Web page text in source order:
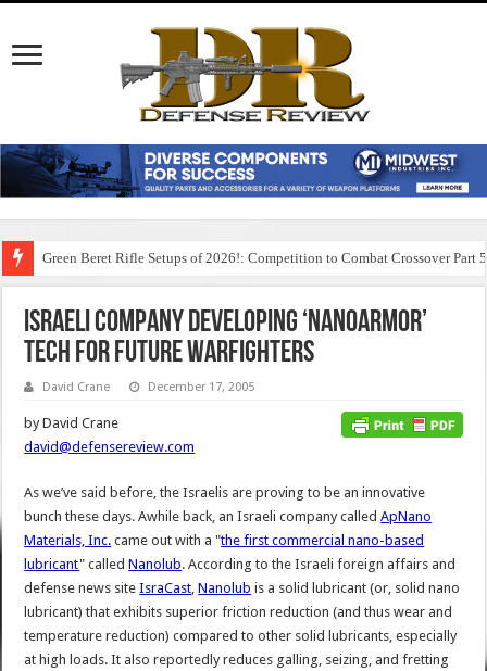
Green Beret Rifle Setups of 2026!: Competition to Combat Crossover Part 5
Israeli Company Developing ‘NanoArmor’
Tech for Future Warfighters
David Crane December 17, 2005
by David Crane
david@defensereview.com
As we’ve said before, the Israelis are proving to be an innovative
bunch these days. Awhile back, an Israeli company calledApNano
Materials, Inc. came out with a "the first commercial nano-based
lubricant" calledNanolub. According to the Israeli foreign affairs and
defense news siteIsraCast,Nanolub is a solid lubricant (or, solid nano
lubricant) that exhibits superior friction reduction (and thus wear and
temperature reduction) compared to other solid lubricants, especially
at high loads. It also reportedly reduces galling, seizing, and fretting